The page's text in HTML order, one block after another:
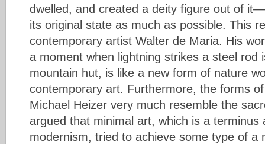
dwelled, and created a deity figure out of
its original state as much as possible. This
contemporary artist Walter de Maria. His
a moment when lightning strikes a steel rod
mountain hut, is like a new form of nature
contemporary art. Furthermore, the forms
Michael Heizer very much resemble the
argued that minimal art, which is a terminus
modernism, tried to achieve some type of a